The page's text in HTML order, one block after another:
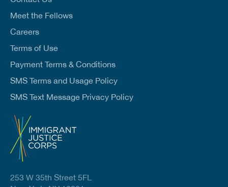
Meet the Fellows
Careers
Terms of Use
Payment Terms & Conditions
SMS Terms and Usage Policy
SMS Text Message Privacy Policy
253 W 35th Street 5FL